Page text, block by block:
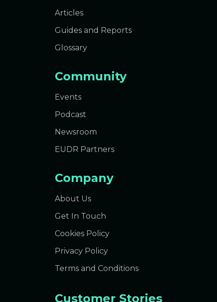
Articles
Guides and Reports
Glossary
Community
Events
Podcast
Newsroom
EUDR Partners
Company
About Us
Get In Touch
Cookies Policy
Privacy Policy
Terms and Conditions
Customer Stories